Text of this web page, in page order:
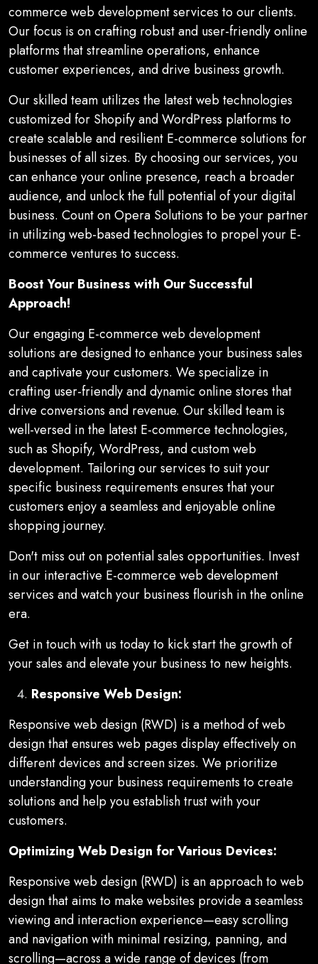
commerce web development services to our clients.
Our focus is on crafting robust and user-friendly online
platforms that streamline operations, enhance
customer experiences, and drive business growth.
Our skilled team utilizes the latest web technologies
customized for Shopify and WordPress platforms to
create scalable and resilient E-commerce solutions for
businesses of all sizes. By choosing our services, you
can enhance your online presence, reach a broader
audience, and unlock the full potential of your digital
business. Count on Opera Solutions to be your partner
in utilizing web-based technologies to propel your E-
commerce ventures to success.
Boost Your Business with Our Successful
Approach!
Our engaging E-commerce web development
solutions are designed to enhance your business sales
and captivate your customers. We specialize in
crafting user-friendly and dynamic online stores that
drive conversions and revenue. Our skilled team is
well-versed in the latest E-commerce technologies,
such as Shopify, WordPress, and custom web
development. Tailoring our services to suit your
specific business requirements ensures that your
customers enjoy a seamless and enjoyable online
shopping journey.
Don't miss out on potential sales opportunities. Invest
in our interactive E-commerce web development
services and watch your business flourish in the online
era.
Get in touch with us today to kick start the growth of
your sales and elevate your business to new heights.
Responsive Web Design:
Responsive web design (RWD) is a method of web
design that ensures web pages display effectively on
different devices and screen sizes. We prioritize
understanding your business requirements to create
solutions and help you establish trust with your
customers.
Optimizing Web Design for Various Devices:
Responsive web design (RWD) is an approach to web
design that aims to make websites provide a seamless
viewing and interaction experience—easy scrolling
and navigation with minimal resizing, panning, and
scrolling—across a wide range of devices (from